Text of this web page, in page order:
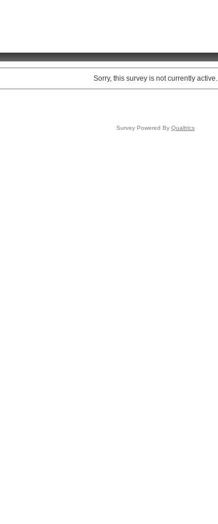
Sorry, this survey is not currently active.
Survey Powered By Qualtrics